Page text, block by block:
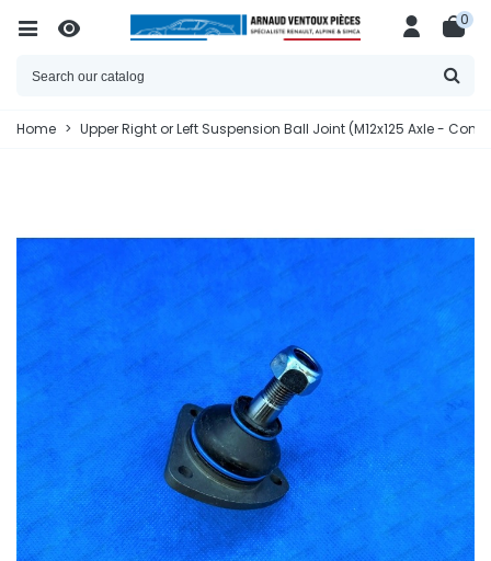
0
Home > Upper Right or Left Suspension Ball Joint (M12x125 Axle -